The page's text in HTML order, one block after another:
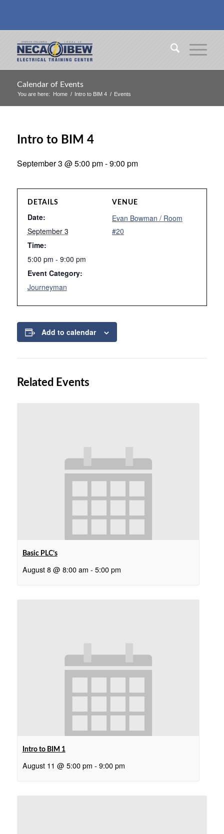
Calendar of Events
You are here: Home / Intro to BIM 4 / Events
Intro to BIM 4
September 3 @ 5:00 pm-9:00 pm
DETAILS
Date:
September 3
Time:
5:00 pm - 9:00 pm
Event Category:
Journeyman
VENUE
Evan Bowman / Room
#20
Add to calendar
Related Events
Basic PLC’s
August 8 @ 8:00 am - 5:00 pm
Intro to BIM 1
August 11 @ 5:00 pm - 9:00 pm